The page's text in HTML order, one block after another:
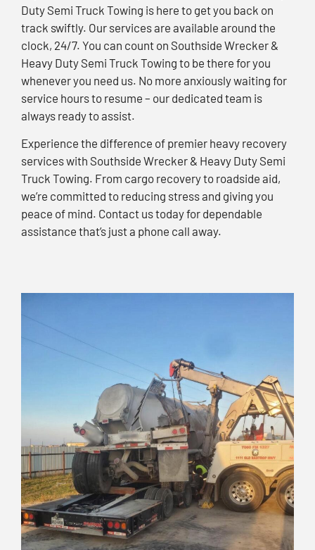
Duty Semi Truck Towing is here to get you back on
track swiftly. Our services are available around the
clock, 24/7. You can count on Southside Wrecker &
Heavy Duty Semi Truck Towing to be there for you
whenever you need us. No more anxiously waiting for
service hours to resume – our dedicated team is
always ready to assist.
Experience the difference of premier heavy recovery
services with Southside Wrecker & Heavy Duty Semi
Truck Towing. From cargo recovery to roadside aid,
we’re committed to reducing stress and giving you
peace of mind. Contact us today for dependable
assistance that’s just a phone call away.